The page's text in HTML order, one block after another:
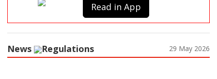
Read in App
News Regulations 29 May 2026